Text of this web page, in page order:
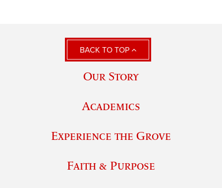
BACK TO TOP
Our Story
Academics
Experience the Grove
Faith & Purpose